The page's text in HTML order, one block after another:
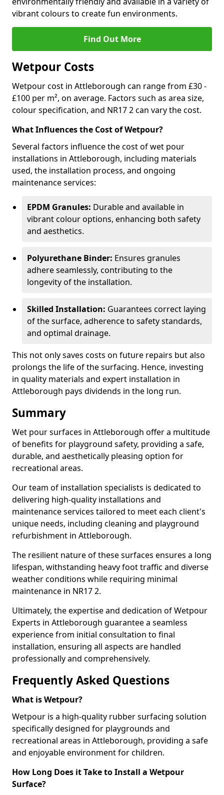
vibrant colours to create fun environments.
Find Out More
Wetpour Costs
Wetpour cost in Attleborough can range from £30 -
£100 per m², on average. Factors such as area size,
colour specification, and NR17 2 can vary the cost.
What Influences the Cost of Wetpour?
Several factors influence the cost of wet pour
installations in Attleborough, including materials
used, the installation process, and ongoing
maintenance services:
EPDM Granules: Durable and available in
vibrant colour options, enhancing both safety
and aesthetics.
Polyurethane Binder: Ensures granules
adhere seamlessly, contributing to the
longevity of the installation.
Skilled Installation: Guarantees correct laying
of the surface, adherence to safety standards,
and optimal drainage.
This not only saves costs on future repairs but also
prolongs the life of the surfacing. Hence, investing
in quality materials and expert installation in
Attleborough pays dividends in the long run.
Summary
Wet pour surfaces in Attleborough offer a multitude
of benefits for playground safety, providing a safe,
durable, and aesthetically pleasing option for
recreational areas.
Our team of installation specialists is dedicated to
delivering high-quality installations and
maintenance services tailored to meet each client's
unique needs, including cleaning and playground
refurbishment in Attleborough.
The resilient nature of these surfaces ensures a long
lifespan, withstanding heavy foot traffic and diverse
weather conditions while requiring minimal
maintenance in NR17 2.
Ultimately, the expertise and dedication of Wetpour
Experts in Attleborough guarantee a seamless
experience from initial consultation to final
installation, ensuring all aspects are handled
professionally and comprehensively.
Frequently Asked Questions
What is Wetpour?
Wetpour is a high-quality rubber surfacing solution
specifically designed for playgrounds and
recreational areas in Attleborough, providing a safe
and enjoyable environment for children.
How Long Does it Take to Install a Wetpour
Surface?